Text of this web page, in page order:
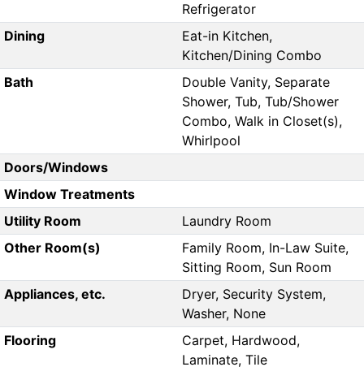
Refrigerator
Dining
Eat-in Kitchen,
Kitchen/Dining Combo
Bath
Double Vanity, Separate
Shower, Tub, Tub/Shower
Combo, Walk in Closet(s),
Whirlpool
Doors/Windows
Window Treatments
Utility Room
Laundry Room
Other Room(s)
Family Room, In-Law Suite,
Sitting Room, Sun Room
Appliances, etc.
Dryer, Security System,
Washer, None
Flooring
Carpet, Hardwood,
Laminate, Tile